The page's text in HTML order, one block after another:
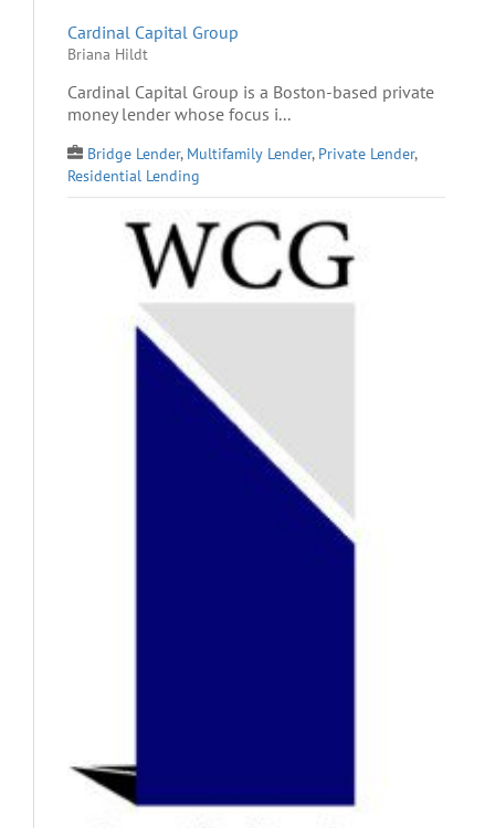
Cardinal Capital Group
Briana Hildt
Cardinal Capital Group is a Boston-based private
money lender whose focus i...
Bridge Lender, Multifamily Lender, Private Lender,
Residential Lending